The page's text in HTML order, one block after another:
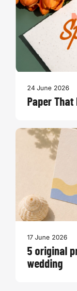
24 June 2026
Paper
17 June 2026
5 original
wedding